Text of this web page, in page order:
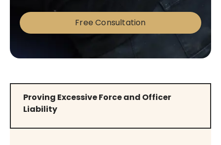
Free Consultation
Proving Excessive Force and Officer
Liability